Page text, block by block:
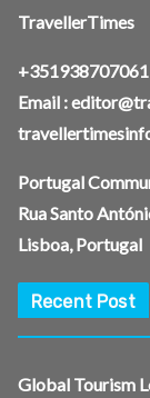
TravellerTimes
+351938707061
Email :
Portugal
Rua Santo
Lisboa, Portugal
Recent Post
Global Tourism